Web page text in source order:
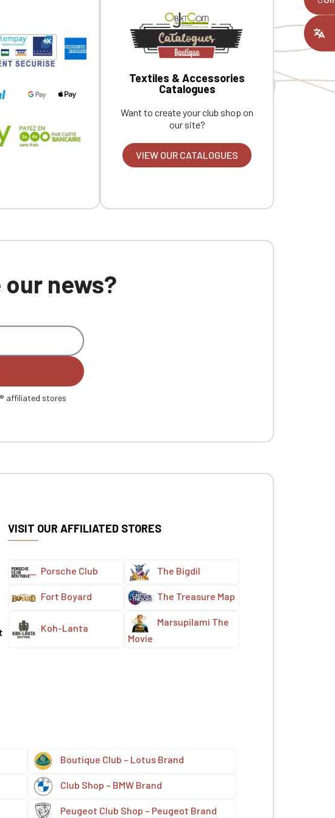
Textiles & Accessories
Catalogues
Want to create your club shop on
our site?
VIEW OUR CATALOGUES
news?
affiliated stores
VISIT OUR AFFILIATED STORES
Porsche Club The Bigdil
Fort Boyard The Treasure Map
Koh-Lanta
Marsupilami The
Movie
Boutique Club – Lotus Brand
Club Shop – BMW Brand
Peugeot Club Shop – Peugeot Brand
same account you had